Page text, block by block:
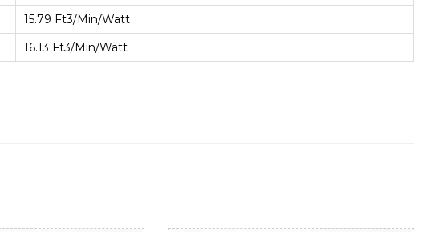
15.79 Ft3/min/Watt
16.13 Ft3/min/Watt